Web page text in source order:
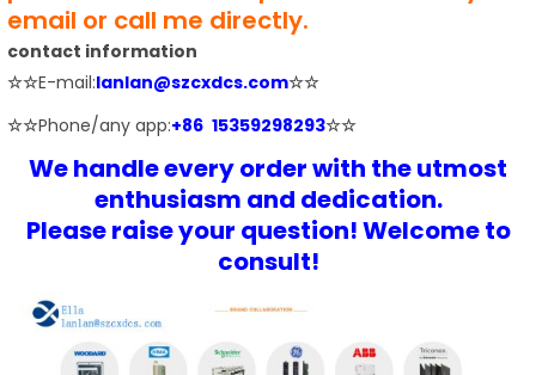
email or call me directly.
contact information
☆☆E-mail:lanlan@szcxdcs.com☆☆
☆☆Phone/any app:+86 15359298293☆☆
We handle every order with the utmost
enthusiasm and dedication.
Please raise your question! Welcome to
consult!